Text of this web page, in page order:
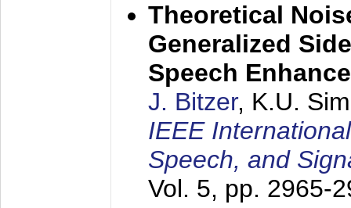
Theoretical
Generalized
Speech
J. Bitzer, K.U.
IEEE
Speech, and
Vol. 5, pp. 2965-